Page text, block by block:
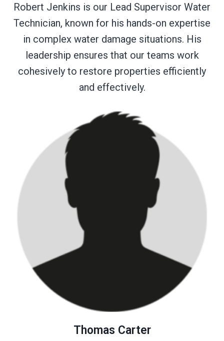
Robert Jenkins is our Lead Supervisor Water
Technician, known for his hands-on expertise
in complex water damage situations. His
leadership ensures that our teams work
cohesively to restore properties efficiently
and effectively.
Thomas Carter